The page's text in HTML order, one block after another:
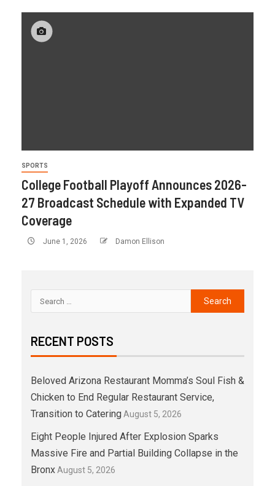
SPORTS
College Football Playoff Announces 2026-
27 Broadcast Schedule with Expanded TV
Coverage
June 1, 2026 Damon Ellison
RECENT POSTS
Beloved Arizona Restaurant Momma’s Soul Fish &
Chicken to End Regular Restaurant Service,
Transition to Catering August 5, 2026
Eight People Injured After Explosion Sparks
Massive Fire and Partial Building Collapse in the
Bronx August 5, 2026